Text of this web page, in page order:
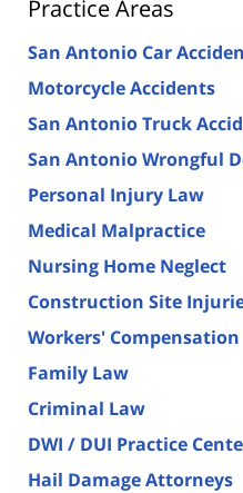
Practice Areas
San Antonio Car
Motorcycle Accidents
San Antonio Truck
San Antonio Wrongful
Personal Injury Law
Medical Malpractice
Nursing Home Neglect
Construction Site
Workers' Compensation
Family Law
Criminal Law
DWI / DUI Practice
Hail Damage Attorneys